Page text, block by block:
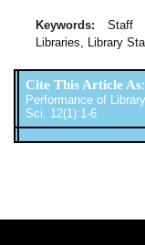
Keywords:
Staff
Libraries, Library
Cite This Article As:
Performance of
Sci. 12(1):1-6